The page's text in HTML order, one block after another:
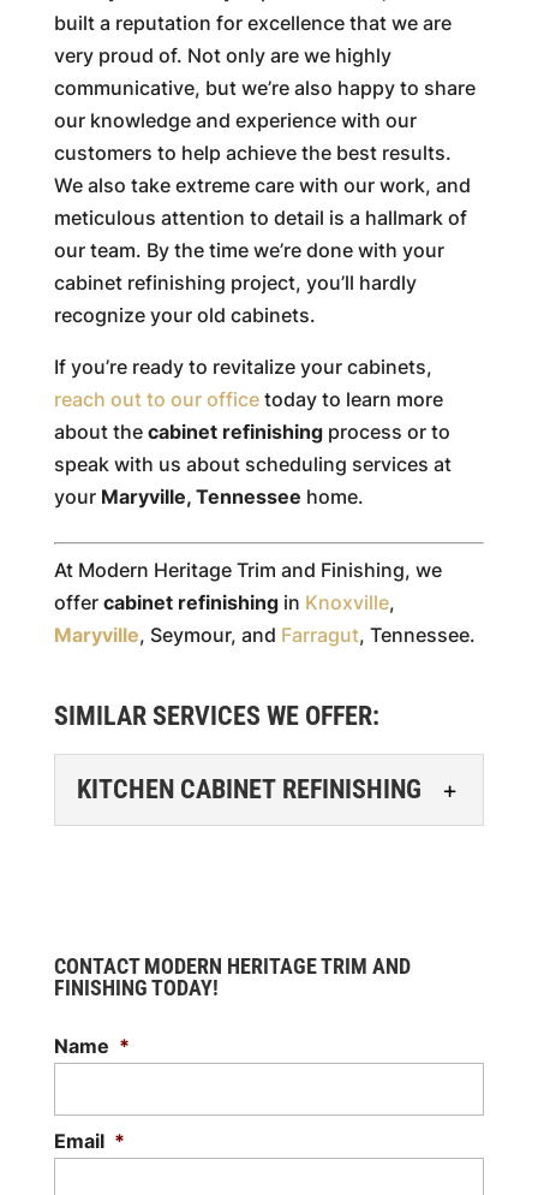
built a reputation for excellence that we are
very proud of. Not only are we highly
communicative, but we’re also happy to share
our knowledge and experience with our
customers to help achieve the best results.
We also take extreme care with our work, and
meticulous attention to detail is a hallmark of
our team. By the time we’re done with your
cabinet refinishing project, you’ll hardly
recognize your old cabinets.
If you’re ready to revitalize your cabinets,
reach out to our officetoday to learn more
about the cabinet refinishingprocess or to
speak with us about scheduling services at
your Maryville, Tennessee home.
At Modern Heritage Trim and Finishing, we
offer cabinet refinishingin Knoxville,
Maryville, Seymour, and Farragut, Tennessee.
SIMILAR SERVICES WE OFFER:
KITCHEN CABINET REFINISHING
is a great way to update
your cabinets without the
planning a kitchen...
READ MORE
CONTACT MODERN HERITAGE TRIM AND
FINISHING TODAY!
Name *
Email *